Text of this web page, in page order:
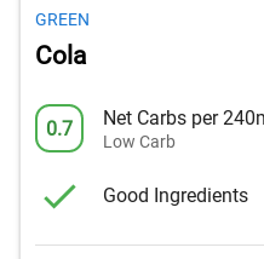
GREEN
Cola
0.7 Net Carbs per
Low Carb
Good Ingredients